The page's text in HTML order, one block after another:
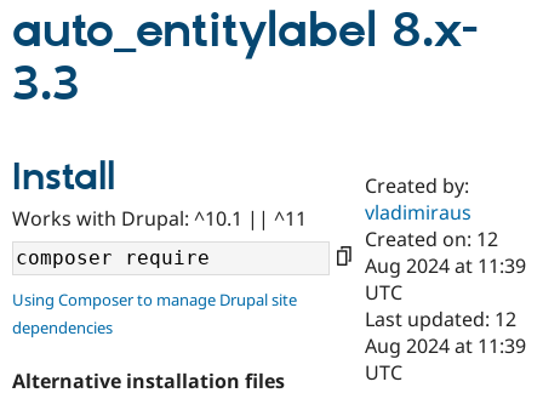
Case
Drupal for
Government
Getting
Local
Guide
Partners & Services
Certified
Become a
Certified
Find a
Community
About the
Community
How to
Support Drupal
The Drupal
Association
Get Started
auto_entitylabel 8.x-
3.3
Install
Works with Drupal: ^10.1 || ^11
Using Composer to manage Drupal site
dependencies
Alternative installation files
Created by:
vladimiraus
Created on: 12
Aug 2024 at 11:39
UTC
Last updated: 12
Aug 2024 at 11:39
UTC